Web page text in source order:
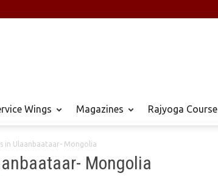
Wings Magazines Rajyoga Course
in ​Ulaanbaataar- Mongolia
Mongolia